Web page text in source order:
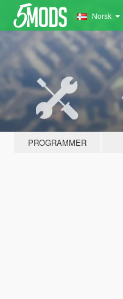
Norsk
PROGRAMMER